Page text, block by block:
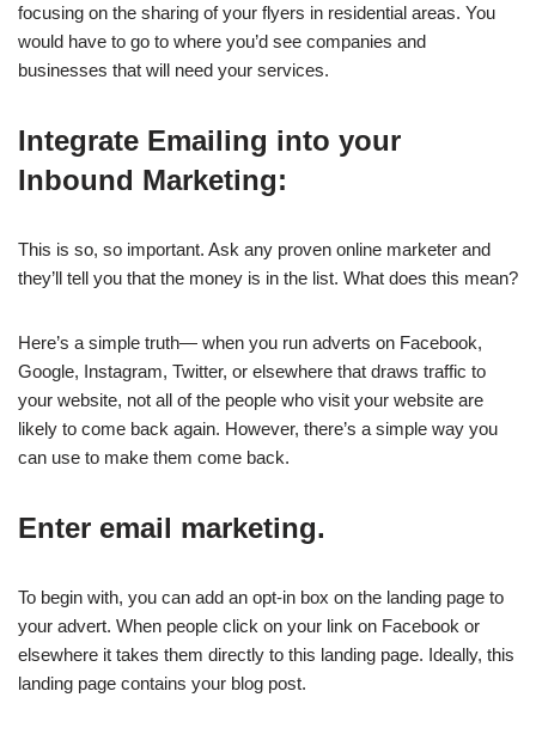
focusing on the sharing of your flyers in residential areas. You
would have to go to where you’d see companies and
businesses that will need your services.
Integrate Emailing into your
Inbound Marketing:
This is so, so important. Ask any proven online marketer and
they’ll tell you that the money is in the list. What does this mean?
Here’s a simple truth— when you run adverts on Facebook,
Google, Instagram, Twitter, or elsewhere that draws traffic to
your website, not all of the people who visit your website are
likely to come back again. However, there’s a simple way you
can use to make them come back.
Enter email marketing.
To begin with, you can add an opt-in box on the landing page to
your advert. When people click on your link on Facebook or
elsewhere it takes them directly to this landing page. Ideally, this
landing page contains your blog post.